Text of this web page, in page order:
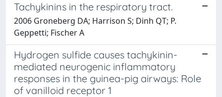
Tachykinins in the respiratory tract.
2006 Groneberg DA; Harrison S; Dinh QT; P.
Geppetti; Fischer A
Hydrogen sulfide causes tachykinin-
mediated neurogenic inflammatory
responses in the guinea-pig airways: Role
of vanilloid receptor 1